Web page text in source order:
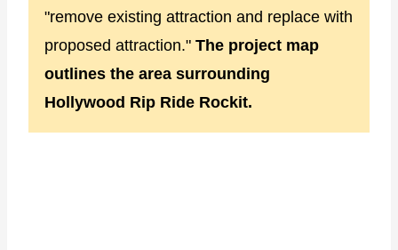
"remove existing attraction and replace with
proposed attraction." The project map
outlines the area surrounding
Hollywood Rip Ride Rockit.